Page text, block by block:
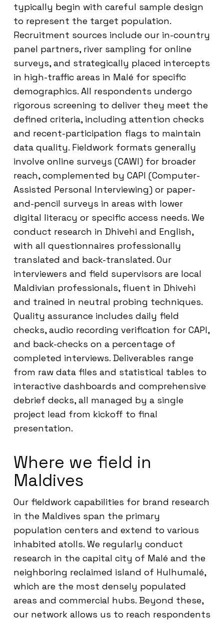
typically begin with careful sample design
to represent the target population.
Recruitment sources include our in-country
panel partners, river sampling for online
surveys, and strategically placed intercepts
in high-traffic areas in Malé for specific
demographics. All respondents undergo
rigorous screening to deliver they meet the
defined criteria, including attention checks
and recent-participation flags to maintain
data quality. Fieldwork formats generally
involve online surveys (CAWI) for broader
reach, complemented by CAPI (Computer-
Assisted Personal Interviewing) or paper-
and-pencil surveys in areas with lower
digital literacy or specific access needs. We
conduct research in Dhivehi and English,
with all questionnaires professionally
translated and back-translated. Our
interviewers and field supervisors are local
Maldivian professionals, fluent in Dhivehi
and trained in neutral probing techniques.
Quality assurance includes daily field
checks, audio recording verification for CAPI,
and back-checks on a percentage of
completed interviews. Deliverables range
from raw data files and statistical tables to
interactive dashboards and comprehensive
debrief decks, all managed by a single
project lead from kickoff to final
presentation.
Where we field in
Maldives
Our fieldwork capabilities for brand research
in the Maldives span the primary
population centers and extend to various
inhabited atolls. We regularly conduct
research in the capital city of Malé and the
neighboring reclaimed island of Hulhumalé,
which are the most densely populated
areas and commercial hubs. Beyond these,
our network allows us to reach respondents